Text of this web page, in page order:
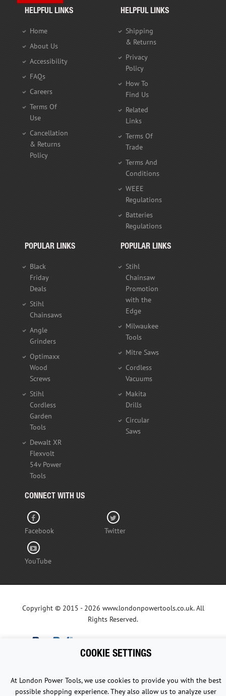
HELPFUL LINKS
Home
About Us
Accessibility
FAQs
Careers
Terms Of
Use
Cancellation
& Returns
Policy
HELPFUL LINKS
Shipping
& Returns
Privacy
Policy
How To
Find Us
Related
Links
Terms Of
Trade
Terms And
Conditions
WEEE
Regulations
Batteries
Regulations
POPULAR LINKS
Black
Friday
Deals
Stihl
Chainsaws
Angle
Grinders
Optimaxx
Wood
Screws
Stihl
Cordless
Garden
Tools
Dewalt XR
Flexvolt
54v Power
Tools
POPULAR LINKS
Stihl
Chainsaw
Promotion
with the
Edge
Milwaukee
Tools
Mitre Saws
Cordless
Vacuums
Makita
Drills
Circular
Saws
CONNECT WITH US
Facebook Twitter
YouTube
Copyright © 2015 - 2026 www.londonpowertools.co.uk. All
Rights Reserved.
COOKIE SETTINGS
At London Power Tools, we use cookies to provide you with the best
possible shopping experience. They also allow us to analyze user